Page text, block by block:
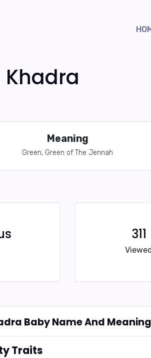
Khadra
Meaning
Green, Green of The Jennah
311
Baby Name And Meaning
Traits